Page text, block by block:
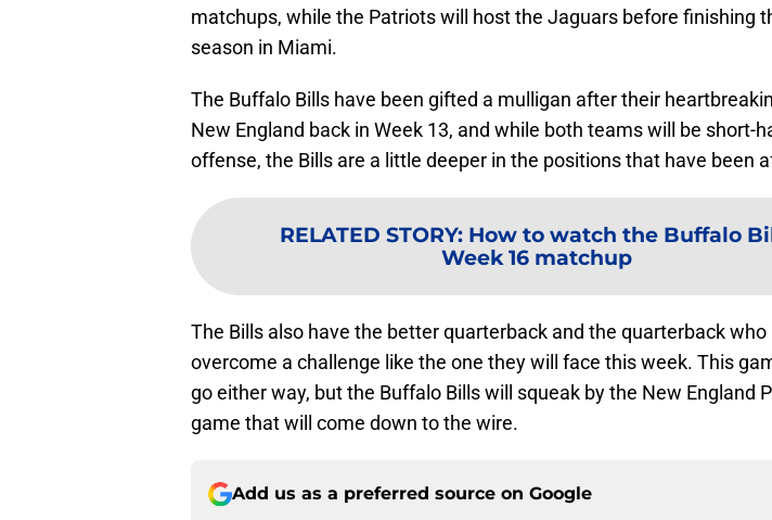
matchups, while the Patriots will host the Jaguars before finishing
season in Miami.
The Buffalo Bills have been gifted a mulligan after their
New England back in Week 13, and while both teams will be short-
offense, the Bills are a little deeper in the positions that have been
RELATED STORY: How to watch the Buffalo
Week 16 matchup
The Bills also have the better quarterback and the quarterback
overcome a challenge like the one they will face this week. This
go either way, but the Buffalo Bills will squeak by the New England
game that will come down to the wire.
Add us as a preferred source on Google